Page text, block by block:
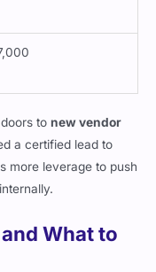
doors tonew vendor
a certified lead to
more leverage to push
What to